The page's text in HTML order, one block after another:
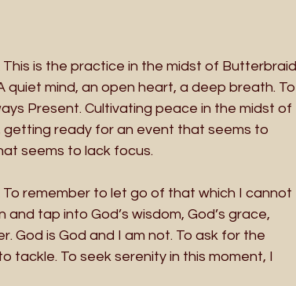
is the practice in the midst of Butterbraid
quiet mind, an open heart, a deep breath. To
Present. Cultivating peace in the midst of
getting ready for an event that seems to
seems to lack focus.
remember to let go of that which I cannot
tap into God’s wisdom, God’s grace,
God is God and I am not. To ask for the
To seek serenity in this moment, I